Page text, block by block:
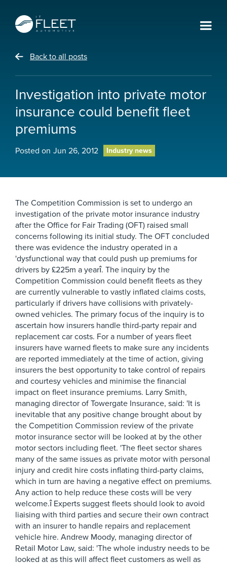
Back to all posts
Investigation into private motor
insurance could benefit fleet
premiums
Posted on Jun 26, 2012 Industry news
The Competition Commission is set to undergo an
investigation of the private motor insurance industry
after the Office for Fair Trading (OFT) raised small
concerns following its initial study. The OFT concluded
there was evidence the industry operated in a
'dysfunctional way that could push up premiums for
drivers by £225m a yearî. The inquiry by the
Competition Commission could benefit fleets as they
are currently vulnerable to vastly inflated claims costs,
particularly if drivers have collisions with privately-
owned vehicles. The primary focus of the inquiry is to
ascertain how insurers handle third-party repair and
replacement car costs. For a number of years fleet
insurers have warned fleets to make sure any incidents
are reported immediately at the time of action, giving
insurers the best opportunity to take control of repairs
and courtesy vehicles and minimise the financial
impact on fleet insurance premiums. Larry Smith,
managing director of Towergate Insurance, said: 'It is
inevitable that any positive change brought about by
the Competition Commission review of the private
motor insurance sector will be looked at by the other
motor sectors including fleet. 'The fleet sector shares
many of the same issues as private motor with personal
injury and credit hire costs inflating third-party claims,
which in turn are having a negative effect on premiums.
Any action to help reduce these costs will be very
welcome.î Experts suggest fleets should look to avoid
liaising with third parties and secure their own contract
with an insurer to handle repairs and replacement
vehicle hire. Andrew Moody, managing director of
Retail Motor Law, said: 'The whole industry needs to be
looked at as this will affect fleet customers as well as